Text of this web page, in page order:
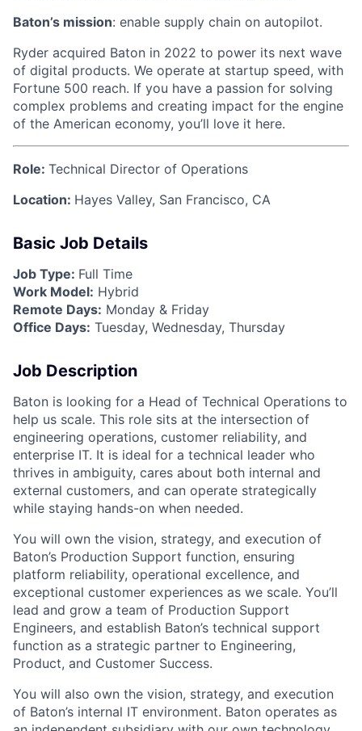
Baton’s mission: enable supply chain on autopilot.
Ryder acquired Baton in 2022 to power its next wave
of digital products. We operate at startup speed, with
Fortune 500 reach. If you have a passion for solving
complex problems and creating impact for the engine
of the American economy, you’ll love it here.
Role: Technical Director of Operations
Location: Hayes Valley, San Francisco, CA
Basic Job Details
Job Type: Full Time
Work Model: Hybrid
Remote Days: Monday & Friday
Office Days: Tuesday, Wednesday, Thursday
Job Description
Baton is looking for a Head of Technical Operations to
help us scale. This role sits at the intersection of
engineering operations, customer reliability, and
enterprise IT. It is ideal for a technical leader who
thrives in ambiguity, cares about both internal and
external customers, and can operate strategically
while staying hands-on when needed.
You will own the vision, strategy, and execution of
Baton’s Production Support function, ensuring
platform reliability, operational excellence, and
exceptional customer experiences as we scale. You’ll
lead and grow a team of Production Support
Engineers, and establish Baton’s technical support
function as a strategic partner to Engineering,
Product, and Customer Success.
You will also own the vision, strategy, and execution
of Baton’s internal IT environment. Baton operates as